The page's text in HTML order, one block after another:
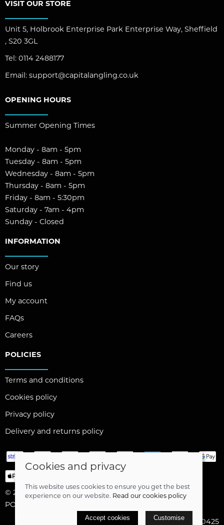
VISIT OUR STORE
Unit 5, Holbrook Enterprise Park Enterprise Way, Sheffield
, S20 3GL
Tel: 0114 2488177
Email: support@capitalangling.co.uk
OPENING HOURS
Summer Opening Times
Monday - 8am - 5pm
Tuesday - 8am - 5pm
Wednesday - 8am - 5pm
Thursday - 8am - 5pm
Friday - 8am - 5:30pm
Saturday - 7am - 4pm
Sunday - Closed
INFORMATION
Our story
Find us
My account
FAQs
Careers
POLICIES
Terms and conditions
Cookies policy
Privacy policy
Delivery and returns policy
© 2026 Capital Angling Limited |Site map
POS and eCommerce by
VAT Registration: 464020425
Cookies and privacy
This website uses cookies to ensure you get the best
experience on our website. Read our cookies policy
Accept cookies Customise